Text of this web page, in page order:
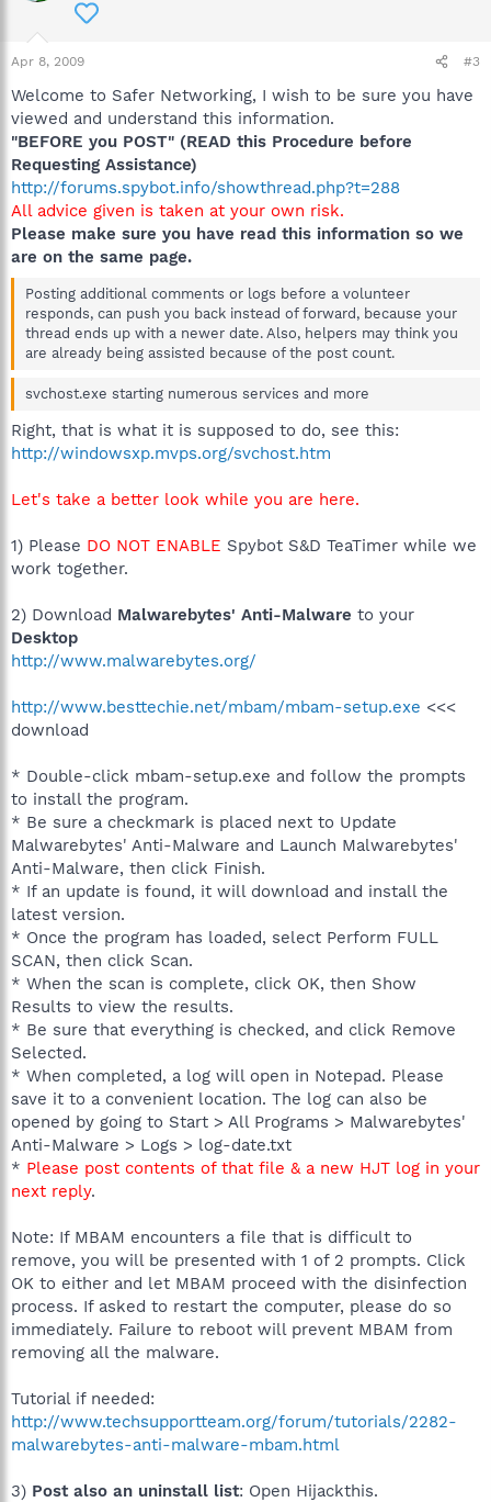
Apr 8, 2009 #3
Welcome to Safer Networking, I wish to be sure you have
viewed and understand this information.
"BEFORE you POST" (READ this Procedure before
Requesting Assistance)
http://forums.spybot.info/showthread.php?t=288
All advice given is taken at your own risk.
Please make sure you have read this information so we
are on the same page.
Posting additional comments or logs before a volunteer
responds, can push you back instead of forward, because your
thread ends up with a newer date. Also, helpers may think you
are already being assisted because of the post count.
svchost.exe starting numerous services and more
Right, that is what it is supposed to do, see this:
http://windowsxp.mvps.org/svchost.htm
Let's take a better look while you are here.
1) Please DO NOT ENABLE Spybot S&D TeaTimer while we
work together.
2) Download Malwarebytes' Anti-Malware to your
Desktop
http://www.malwarebytes.org/
http://www.besttechie.net/mbam/mbam-setup.exe <<<
download
* Double-click mbam-setup.exe and follow the prompts
to install the program.
* Be sure a checkmark is placed next to Update
Malwarebytes' Anti-Malware and Launch Malwarebytes'
Anti-Malware, then click Finish.
* If an update is found, it will download and install the
latest version.
* Once the program has loaded, select Perform FULL
SCAN, then click Scan.
* When the scan is complete, click OK, then Show
Results to view the results.
* Be sure that everything is checked, and click Remove
Selected.
* When completed, a log will open in Notepad. Please
save it to a convenient location. The log can also be
opened by going to Start > All Programs > Malwarebytes'
Anti-Malware > Logs > log-date.txt
* Please post contents of that file & a new HJT log in your
next reply.
Note: If MBAM encounters a file that is difficult to
remove, you will be presented with 1 of 2 prompts. Click
OK to either and let MBAM proceed with the disinfection
process. If asked to restart the computer, please do so
immediately. Failure to reboot will prevent MBAM from
removing all the malware.
Tutorial if needed:
http://www.techsupportteam.org/forum/tutorials/2282-
malwarebytes-anti-malware-mbam.html
3) Post also an uninstall list: Open Hijackthis.